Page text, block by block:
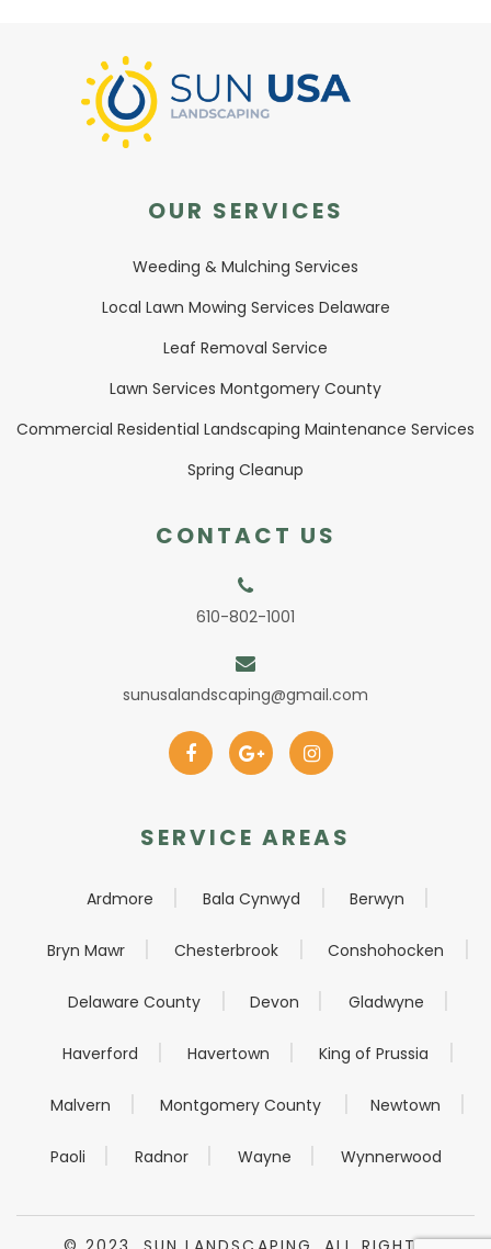
OUR SERVICES
Weeding & Mulching Services
Local Lawn Mowing Services Delaware
Leaf Removal Service
Lawn Services Montgomery County
Commercial Residential Landscaping Maintenance Services
Spring Cleanup
CONTACT US
610-802-1001
sunusalandscaping@gmail.com
SERVICE AREAS
Ardmore Bala Cynwyd Berwyn
Bryn Mawr Chesterbrook Conshohocken
Delaware County Devon Gladwyne
Haverford Havertown King of Prussia
Malvern Montgomery County Newtown
Paoli Radnor Wayne Wynnerwood